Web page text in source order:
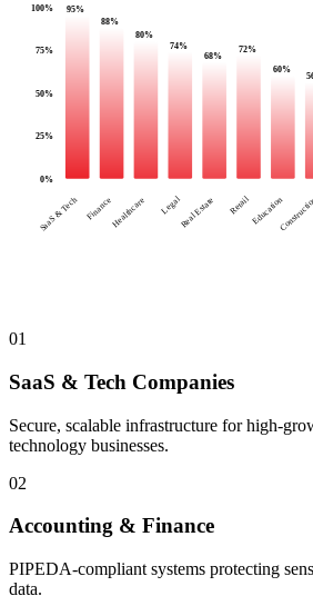
0%
25%
50%
75%
100% 95%
SaaS & Tech
88%
Finance
80%
Healthcare
74%
Legal
68%
Real Estate
72%
Retail
60%
Education
01
SaaS & Tech Companies
Secure, scalable infrastructure for high-
technology businesses.
02
Accounting & Finance
PIPEDA-compliant systems protecting
data.